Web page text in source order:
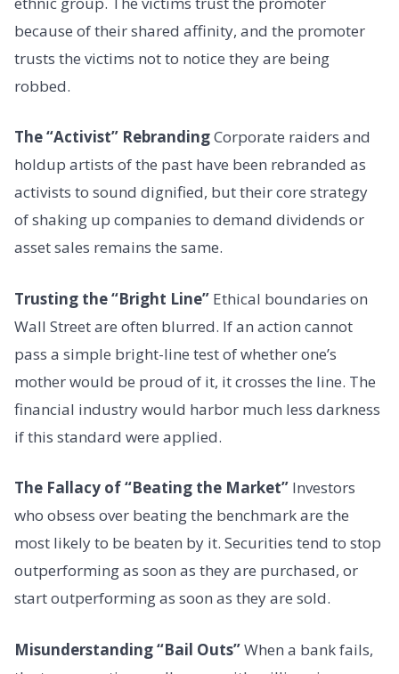
because of their shared affinity, and the promoter
trusts the victims not to notice they are being
robbed.
The “Activist” RebrandingCorporate raiders and
holdup artists of the past have been rebranded as
activists to sound dignified, but their core strategy
of shaking up companies to demand dividends or
asset sales remains the same.
Trusting the “Bright Line” Ethical boundaries on
Wall Street are often blurred. If an action cannot
pass a simple bright-line test of whether one’s
mother would be proud of it, it crosses the line. The
financial industry would harbor much less darkness
if this standard were applied.
The Fallacy of “Beating the Market” Investors
who obsess over beating the benchmark are the
most likely to be beaten by it. Securities tend to stop
outperforming as soon as they are purchased, or
start outperforming as soon as they are sold.
Misunderstanding “Bail Outs”When a bank fails,